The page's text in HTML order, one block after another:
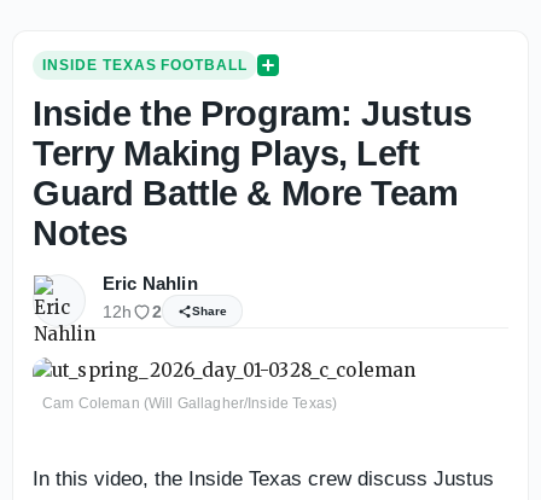
INSIDE TEXAS FOOTBALL
Inside the Program: Justus
Terry Making Plays, Left
Guard Battle & More Team
Notes
Eric Nahlin
12h 2 Share
Cam Coleman (Will Gallagher/Inside Texas)
In this video, the Inside Texas crew discuss Justus